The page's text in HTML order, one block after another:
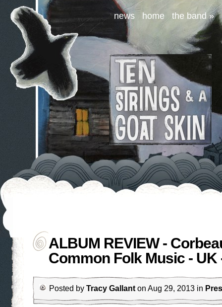
news home the band »
ALBUM REVIEW -
Common Folk Music - UK
Posted by Tracy Gallant on Aug 29, 2013 in